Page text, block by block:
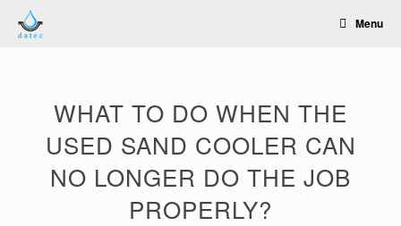
content
Menu
WHAT TO DO WHEN THE
USED SAND COOLER CAN
NO LONGER DO THE JOB
PROPERLY?